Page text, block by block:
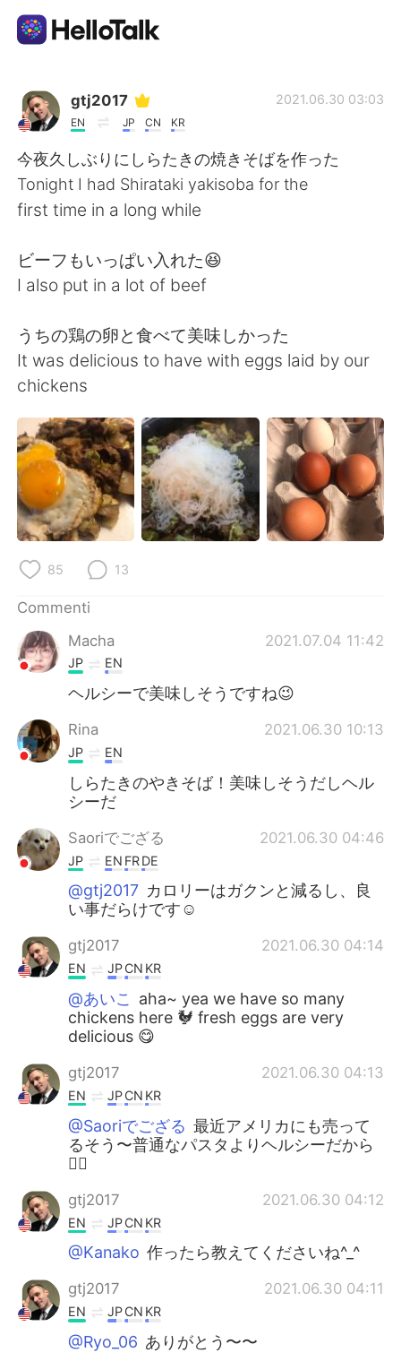
App di scambio linguistico
Italiano
English 简体中文
العربية Français
한국어 Русский
ไทย Indonesia
Türkçe Tiếng Việt
gtj2017
EN JP CN KR
2021.06.30 03:03
今夜久しぶりにしらたきの焼きそばを作った
Tonight I had Shirataki yakisoba for the
first time in a long while
ビーフもいっぱい入れた😆
I also put in a lot of beef
うちの鶏の卵と食べて美味しかった
It was delicious to have with eggs laid by our
chickens
85 13
Commenti
Macha
2021.07.04 11:42
JP EN
ヘルシーで美味しそうですね😉
Rina 2021.06.30 10:13
JP EN
しらたきのやきそば！美味しそうだしヘル
シーだ
Saoriでござる 2021.06.30 04:46
JP EN FRDE
@gtj2017 カロリーはガクンと減るし、良
い事だらけです☺️
gtj2017 2021.06.30 04:14
EN JPCN KR
@あいこ
aha~ yea we have so many
chickens here 🐓 fresh eggs are very
delicious 😋
gtj2017 2021.06.30 04:13
EN JPCN KR
@Saoriでござる 最近アメリカにも売って
るそう〜普通なパスタよりヘルシーだから
👍🏻
gtj2017 2021.06.30 04:12
EN JPCN KR
@Kanako 作ったら教えてくださいね^_^
gtj2017 2021.06.30 04:11
EN JPCN KR
@Ryo_06 ありがとう〜〜